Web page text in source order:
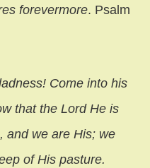
forevermore. Psalm
Come into his
that the Lord He is
and we are His; we
of His pasture.